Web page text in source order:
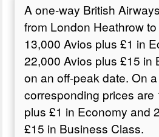
A one-way British
from London Heathrow
13,000 Avios plus £1 in
22,000 Avios plus £15 in
on an off-peak date. On
corresponding prices are
plus £1 in Economy and
£15 in Business Class.